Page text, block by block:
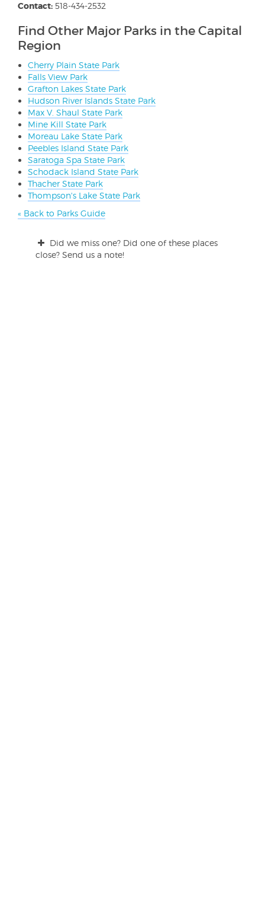
Contact: 518-434-2532
Find Other Major Parks in the Capital
Region
Cherry Plain State Park
Falls View Park
Grafton Lakes State Park
Hudson River Islands State Park
Max V. Shaul State Park
Mine Kill State Park
Moreau Lake State Park
Peebles Island State Park
Saratoga Spa State Park
Schodack Island State Park
Thacher State Park
Thompson's Lake State Park
« Back to Parks Guide
Did we miss one? Did one of these places
close? Send us a note!